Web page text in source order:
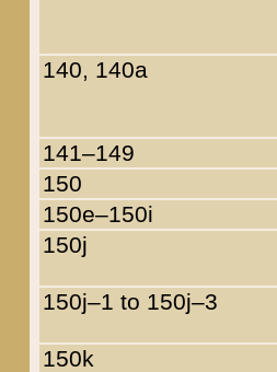
140, 140a
141–149
150
150e–150i
150j
150j–1 to 150j–3
150k